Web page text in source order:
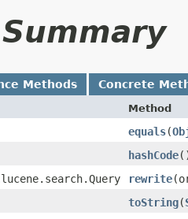
Methods Concrete
Method
equals​(
hashCode
rewrite
toString​(